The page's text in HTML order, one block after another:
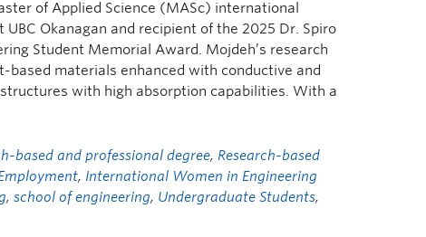
of Applied Science (MASc) international
Okanagan and recipient of the 2025 Dr. Spiro
Student Memorial Award. Mojdeh’s research
based materials enhanced with conductive and
with high absorption capabilities. With a
based and professional degree, Research-based
, International Women in Engineering
,school of engineering, Undergraduate Students,